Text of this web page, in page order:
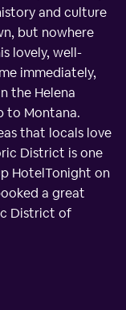
and culture
but nowhere
lovely, well-
immediately,
the Helena
to Montana.
that locals love
District is one
HotelTonight on
a great
District of